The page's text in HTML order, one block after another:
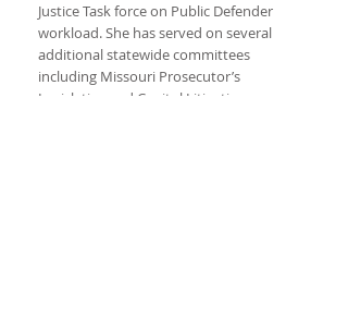
Justice Task force on Public Defender
workload. She has served on several
additional statewide committees
including Missouri Prosecutor’s
Legislative and Capitol Litigation